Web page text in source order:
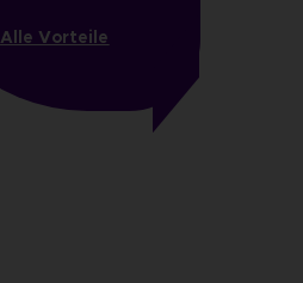
Alle Vorteile